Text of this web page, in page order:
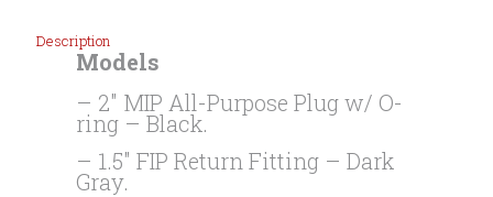
Description
Models
– 2″ MIP All-Purpose Plug w/ O-
ring – Black.
– 1.5″ FIP Return Fitting – Dark
Gray.